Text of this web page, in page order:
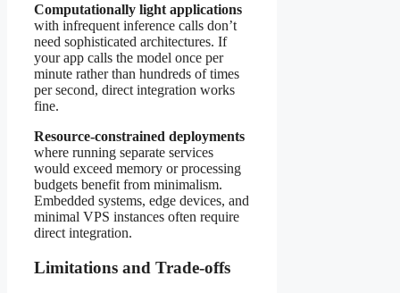
Computationally light applications
with infrequent inference calls don’t
need sophisticated architectures. If
your app calls the model once per
minute rather than hundreds of times
per second, direct integration works
fine.
Resource-constrained deployments
where running separate services
would exceed memory or processing
budgets benefit from minimalism.
Embedded systems, edge devices, and
minimal VPS instances often require
direct integration.
Limitations and Trade-offs